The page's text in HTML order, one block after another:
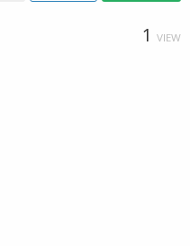
1 VIEW